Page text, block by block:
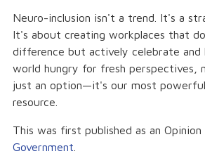
Neuro-inclusion isn't a trend. It's a
It's about creating workplaces that
difference but actively celebrate and
world hungry for fresh perspectives,
just an option—it's our most
resource.
This was first published as an Opinion
Government